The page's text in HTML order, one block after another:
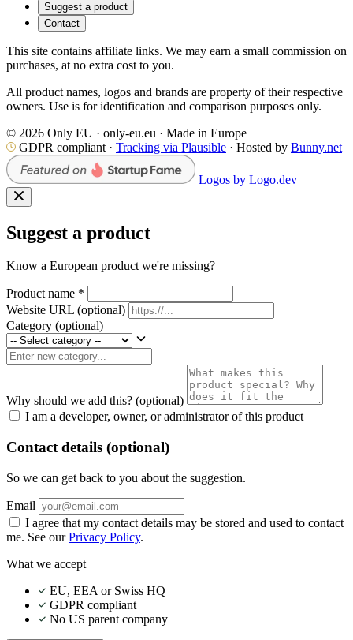
Suggest a product
Contact
This site contains affiliate links. We may earn a small commission on
purchases, at no extra cost to you.
All product names, logos and brands are property of their respective
owners. Use is for identification and comparison purposes only.
© 2026 Only EU · only-eu.eu · Made in Europe
GDPR compliant · Tracking via Plausible · Hosted by Bunny.net
Logos by Logo.dev
Suggest a product
Know a European product we're missing?
Product name *
Website URL (optional)
Category (optional)
Why should we add this? (optional)
I am a developer, owner, or administrator of this product
Contact details (optional)
So we can get back to you about the suggestion.
Email
I agree that my contact details may be stored and used to contact
me. See ourPrivacy Policy.
What we accept
EU, EEA or Swiss HQ
GDPR compliant
No US parent company